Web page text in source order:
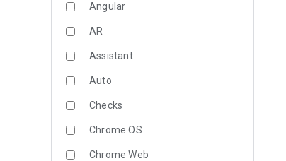
Angular
AR
Assistant
Auto
Checks
Chrome OS
Chrome Web